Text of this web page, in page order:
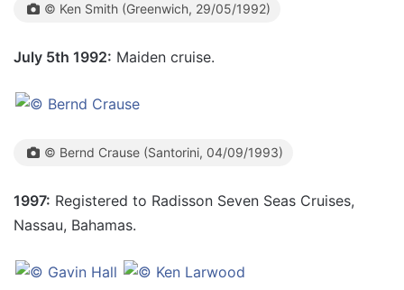
© Ken Smith (Greenwich, 29/05/1992)
July 5th 1992: Maiden cruise.
© Bernd Crause (Santorini, 04/09/1993)
1997: Registered to Radisson Seven Seas Cruises,
Nassau, Bahamas.